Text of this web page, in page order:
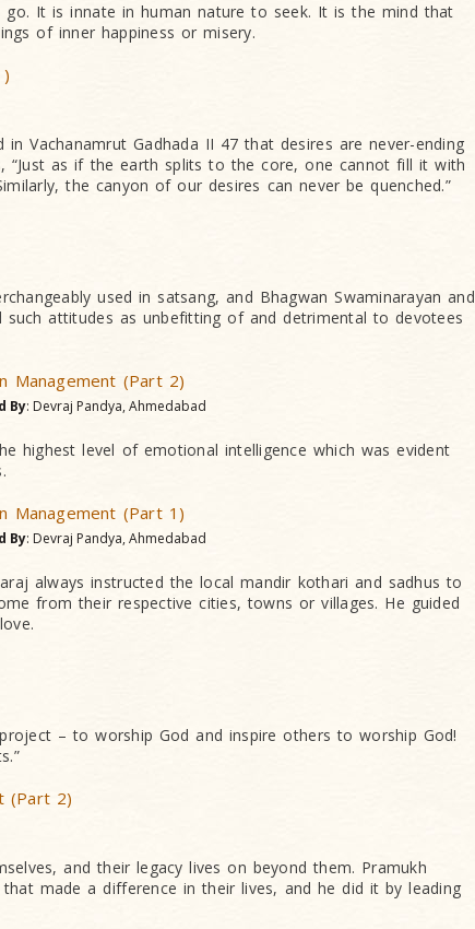
It is innate in human nature to seek. It is the mind that
of inner happiness or misery.
in Vachana­mrut Gadhada II 47 that desires are never-ending
“Just as if the earth splits to the core, one cannot fill it with
the canyon of our desires can never be quenched.”
used in satsang, and Bhagwan Swaminarayan and
such attitudes as unbefitting of and detrimental to devotees
Management (Part 2)
By: Devraj Pandya, Ahmedabad
highest level of emotional intelligence which was evident
Management (Part 1)
By: Devraj Pandya, Ahmedabad
always instructed the local mandir kothari and sadhus to
from their respective cities, towns or villages. He guided
– to worship God and inspire others to worship God!
(Part 2)
and their legacy lives on beyond them. Pramukh
made a difference in their lives, and he did it by leading